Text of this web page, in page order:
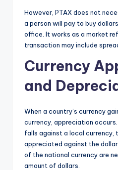
However, PTAX does not
a person will pay to buy
office. It works as a market
transaction may include
Currency
and
When a country’s currency
currency, appreciation
falls against a local currency,
appreciated against the
of the national currency are
amount of dollars.